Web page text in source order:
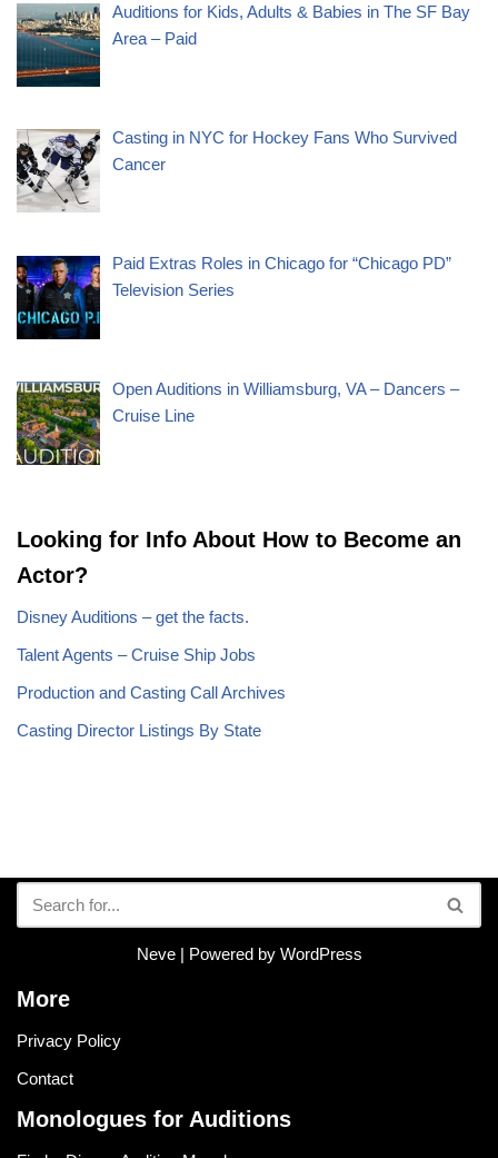
Auditions for Kids, Adults & Babies in The SF Bay
Area – Paid
Casting in NYC for Hockey Fans Who Survived
Cancer
Paid Extras Roles in Chicago for “Chicago PD”
Television Series
Open Auditions in Williamsburg, VA – Dancers –
Cruise Line
Looking for Info About How to Become an
Actor?
Disney Auditions – get the facts.
Talent Agents – Cruise Ship Jobs
Production and Casting Call Archives
Casting Director Listings By State
Neve| Powered by WordPress
More
Privacy Policy
Contact
Monologues for Auditions